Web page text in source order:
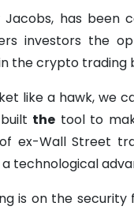
Jacobs, has
investors the
the crypto trading
like a hawk, we
the tool to
ex-Wall Street
technological
is on the security